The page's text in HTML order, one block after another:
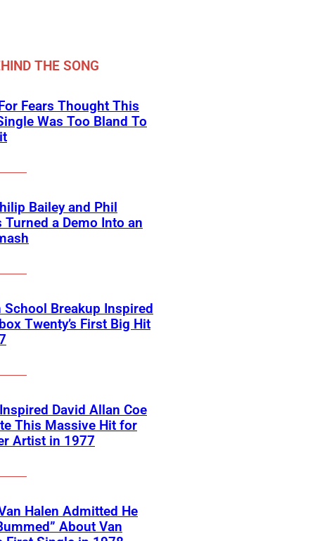
THE SONG
Fears Thought This
Was Too Bland To
Bailey and Phil
Turned a Demo Into an
School Breakup Inspired
Twenty’s First Big Hit
David Allan Coe
This Massive Hit for
Artist in 1977
Halen Admitted He
About Van